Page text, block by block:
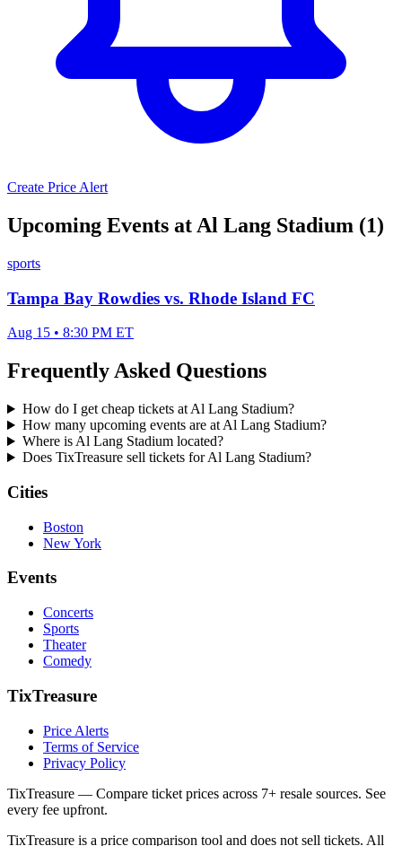
Create Price Alert
Upcoming Events at Al Lang Stadium (1)
sports
Tampa Bay Rowdies vs. Rhode Island FC
Aug 15 • 8:30 PM ET
Frequently Asked Questions
How do I get cheap tickets at Al Lang Stadium?
How many upcoming events are at Al Lang Stadium?
Where is Al Lang Stadium located?
Does TixTreasure sell tickets for Al Lang Stadium?
Cities
Boston
New York
Events
Concerts
Sports
Theater
Comedy
TixTreasure
Price Alerts
Terms of Service
Privacy Policy
TixTreasure — Compare ticket prices across 7+ resale sources. See
every fee upfront.
TixTreasure is a price comparison tool and does not sell tickets. All